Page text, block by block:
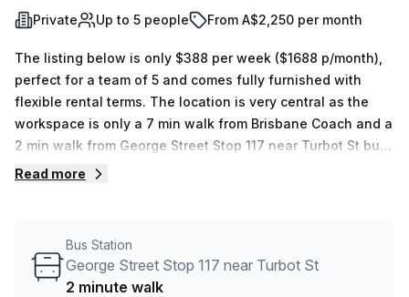
Private Up to 5 people From A$2,250 per month
The listing below is only $388 per week ($1688 p/month),
perfect for a team of 5 and comes fully furnished with
flexible rental terms. The location is very central as the
workspace is only a 7 min walk from Brisbane Coach and a
2 min walk from George Street Stop 117 near Turbot St bus
stop. This Private Office is located in Brisbane City and if
shortlist, book and negotiate the best rate on your ideal
workspace. From a 1 person hot desk to an enterprise team
Read more
Bus Station
George Street Stop 117 near Turbot St
2 minute walk